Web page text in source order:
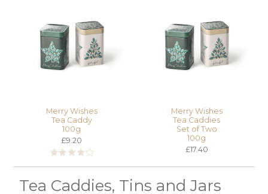
Merry Wishes
Tea Caddy
100g
£9.20
Merry Wishes
Tea Caddies
Set of Two
100g
£17.40
Tea Caddies, Tins and Jars